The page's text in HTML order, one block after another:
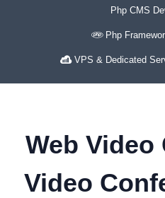
Php CMS
Php
VPS & Dedicated
Web Video
Video